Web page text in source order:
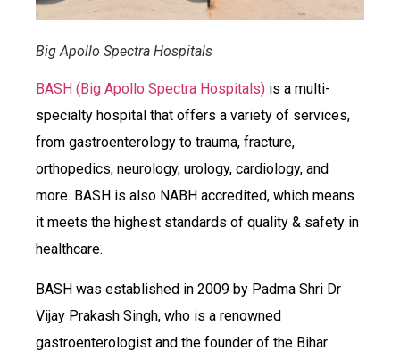
Big Apollo Spectra Hospitals
BASH (Big Apollo Spectra Hospitals) is a multi-
specialty hospital that offers a variety of services,
from gastroenterology to trauma, fracture,
orthopedics, neurology, urology, cardiology, and
more. BASH is also NABH accredited, which means
it meets the highest standards of quality & safety in
healthcare.
BASH was established in 2009 by Padma Shri Dr
Vijay Prakash Singh, who is a renowned
gastroenterologist and the founder of the Bihar